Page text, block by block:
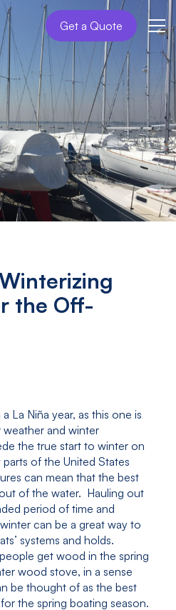
Get a Quote
the Off-
La Niña year, as this one is
and winter
the true start to winter on
of the United States
can mean that the best
of the water. Hauling out
period of time and
can be a great way to
systems and holds.
get wood in the spring
wood stove, in a sense
be thought of as the best
the spring boating season.